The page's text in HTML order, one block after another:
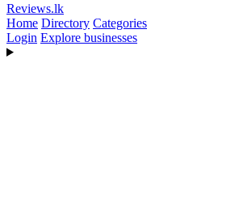
Reviews.lk
Home Directory Categories
Login Explore businesses